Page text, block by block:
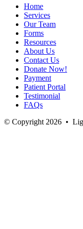
Home
Services
Our Team
Forms
Resources
About Us
Contact Us
Donate Now!
Payment
Patient Portal
Testimonial
FAQs
© Copyright 2026 •